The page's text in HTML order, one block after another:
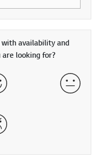
availability and
looking for?
Neither
Dissatisfied